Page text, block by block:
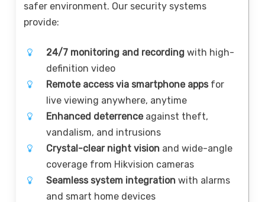
safer environment. Our security systems
provide:
24/7 monitoring and recording with high-
definition video
Remote access via smartphone apps for
live viewing anywhere, anytime
Enhanced deterrenceagainst theft,
vandalism, and intrusions
Crystal-clear night vision and wide-angle
coverage from Hikvision cameras
Seamless system integration with alarms
and smart home devices